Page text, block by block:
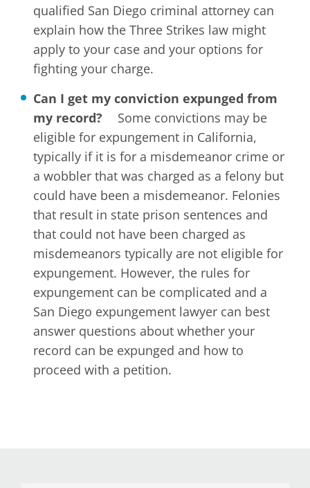
qualified San Diego criminal attorney can
explain how the Three Strikes law might
apply to your case and your options for
fighting your charge.
Can I get my conviction expunged from
my record? Some convictions may be
eligible for expungement in California,
typically if it is for a misdemeanor crime or
a wobbler that was charged as a felony but
could have been a misdemeanor. Felonies
that result in state prison sentences and
that could not have been charged as
misdemeanors typically are not eligible for
expungement. However, the rules for
expungement can be complicated and a
San Diego expungement lawyer can best
answer questions about whether your
record can be expunged and how to
proceed with a petition.